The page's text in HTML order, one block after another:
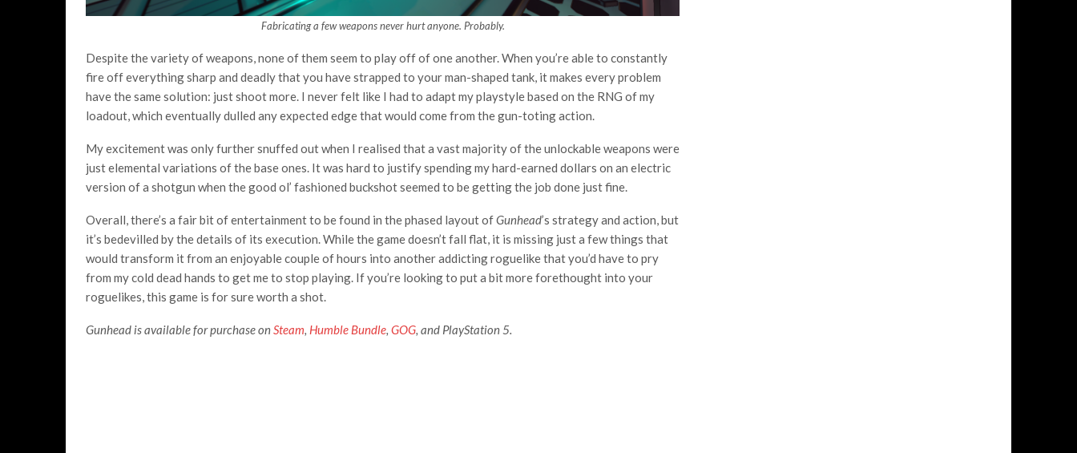
Fabricating a few weapons never hurt anyone. Probably.
Despite the variety of weapons, none of them seem to play off of one another. When you’re able to constantly
fire off everything sharp and deadly that you have strapped to your man-shaped tank, it makes every problem
have the same solution: just shoot more. I never felt like I had to adapt my playstyle based on the RNG of my
loadout, which eventually dulled any expected edge that would come from the gun-toting action.
My excitement was only further snuffed out when I realised that a vast majority of the unlockable weapons were
just elemental variations of the base ones. It was hard to justify spending my hard-earned dollars on an electric
version of a shotgun when the good ol’ fashioned buckshot seemed to be getting the job done just fine.
Overall, there’s a fair bit of entertainment to be found in the phased layout ofGunhead’s strategy and action, but
it’s bedevilled by the details of its execution. While the game doesn’t fall flat, it is missing just a few things that
would transform it from an enjoyable couple of hours into another addicting roguelike that you’d have to pry
from my cold dead hands to get me to stop playing. If you’re looking to put a bit more forethought into your
roguelikes, this game is for sure worth a shot.
Gunhead is available for purchase onSteam, Humble Bundle, GOG, and PlayStation 5.